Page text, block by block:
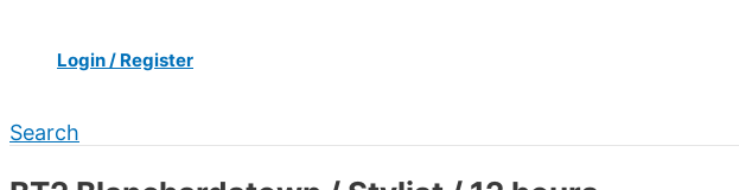
Login / Register
Search